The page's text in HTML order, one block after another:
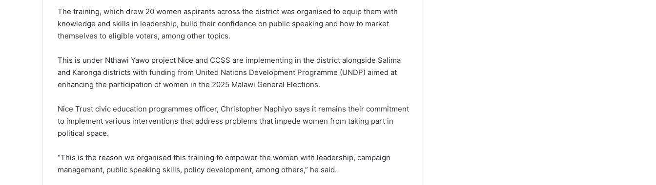
The training, which drew 20 women aspirants across the district was organised to equip them with
knowledge and skills in leadership, build their confidence on public speaking and how to market
themselves to eligible voters, among other topics.
This is under Nthawi Yawo project Nice and CCSS are implementing in the district alongside Salima
and Karonga districts with funding from United Nations Development Programme (UNDP) aimed at
enhancing the participation of women in the 2025 Malawi General Elections.
Nice Trust civic education programmes officer, Christopher Naphiyo says it remains their commitment
to implement various interventions that address problems that impede women from taking part in
political space.
“This is the reason we organised this training to empower the women with leadership, campaign
management, public speaking skills, policy development, among others,” he said.